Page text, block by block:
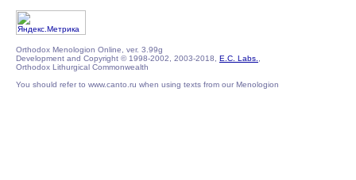
Orthodox Menologion Online, ver. 3.99g
Development and Copyright © 1998-2002, 2003-2018, E.C. Labs.
Orthodox Lithurgical Commonwealth
You should refer to www.canto.ru when using texts from our Menologion